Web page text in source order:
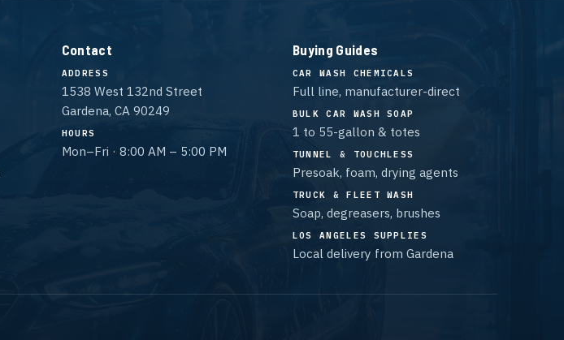
Contact
ADDRESS
1538 West 132nd Street
Gardena, CA 90249
HOURS
Mon–Fri · 8:00 AM – 5:00 PM
Buying Guides
CAR WASH CHEMICALS
Full line, manufacturer-direct
BULK CAR WASH SOAP
1 to 55-gallon & totes
TUNNEL & TOUCHLESS
Presoak, foam, drying agents
TRUCK & FLEET WASH
Soap, degreasers, brushes
LOS ANGELES SUPPLIES
Local delivery from Gardena